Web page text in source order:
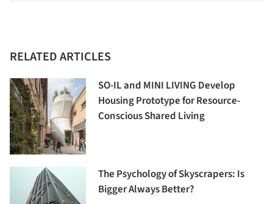
RELATED ARTICLES
SO-IL and MINI LIVING Develop
Housing Prototype for Resource-
Conscious Shared Living
The Psychology of Skyscrapers: Is
Bigger Always Better?